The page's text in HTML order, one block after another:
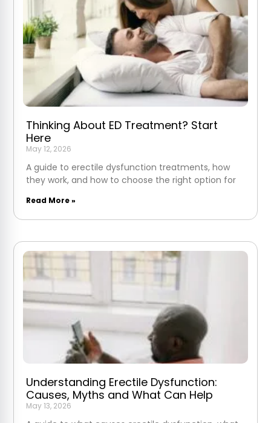
Thinking About ED Treatment? Start
Here
May 12, 2026
A guide to erectile dysfunction treatments, how
they work, and how to choose the right option for
Read More »
Understanding Erectile Dysfunction:
Causes, Myths and What Can Help
May 13, 2026